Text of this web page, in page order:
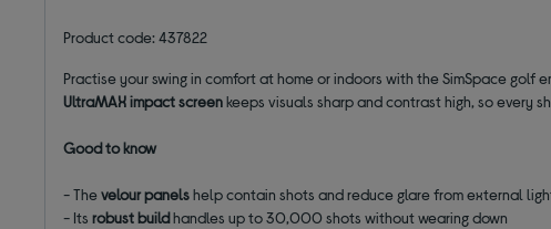
Product code: 437822
Practise your swing in comfort at home or indoors with the SimSpace golf
UltraMAX impact screenkeeps visuals sharp and contrast high, so every
Good to know
- Thevelour panelshelp contain shots and reduce glare from external
- Its robust buildhandles up to 30,000 shots without wearing down